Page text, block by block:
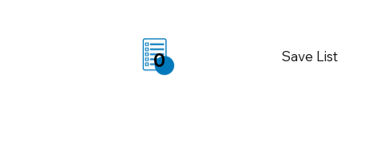
0 Save List